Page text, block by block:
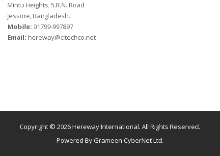
Mintu Heights, 5.R.N. Road
Jessore, Bangladesh.
Mobile: 01799-997897
Email: hereway@citechco.net
Copyright © 2026 Hereway International. All Rights Reserved.
Powered ByGrameen CyberNet Ltd.